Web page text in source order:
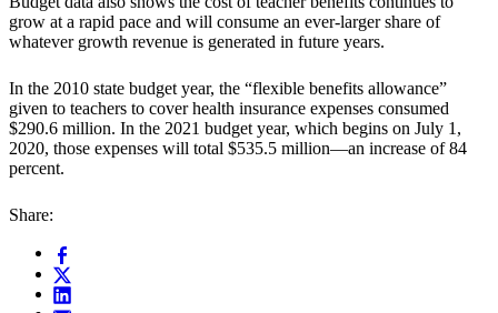
grow at a rapid pace and will consume an ever-larger share of
whatever growth revenue is generated in future years.
In the 2010 state budget year, the “flexible benefits allowance”
given to teachers to cover health insurance expenses consumed
$290.6 million. In the 2021 budget year, which begins on July 1,
2020, those expenses will total $535.5 million—an increase of 84
percent.
Share: